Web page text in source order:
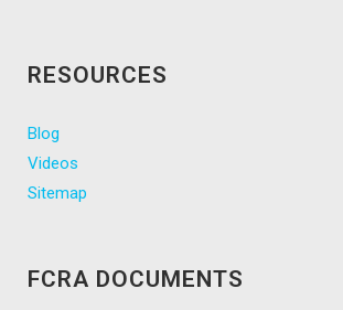
RESOURCES
Blog
Videos
Sitemap
FCRA DOCUMENTS